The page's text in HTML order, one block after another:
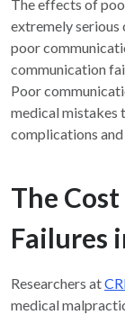
The effects of
extremely serious
poor
communication
Poor
medical mistakes
complications
The
Failures
Researchers at
medical